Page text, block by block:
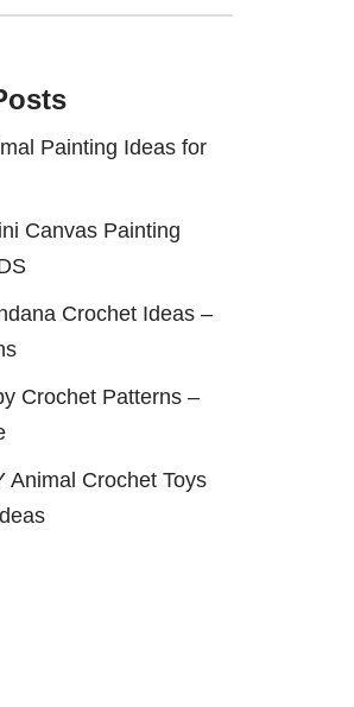
Painting Ideas for
Canvas Painting
Crochet Ideas –
Crochet Patterns –
Animal Crochet Toys